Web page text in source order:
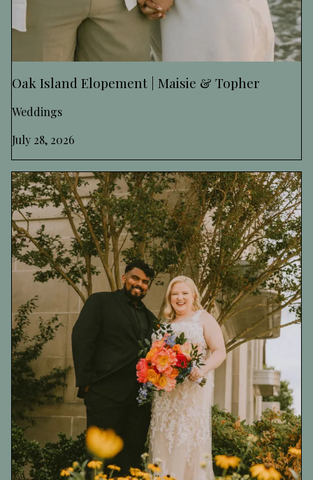
Oak Island Elopement | Maisie & Topher
Weddings
July 28, 2026